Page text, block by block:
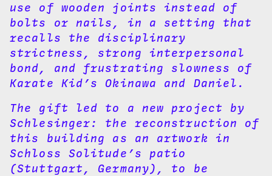
use of wooden joints instead of
bolts or nails, in a setting that
recalls the disciplinary
strictness, strong interpersonal
bond, and frustrating slowness of
Karate Kid’s Okinawa and Daniel.
The gift led to a new project by
Schlesinger: the reconstruction of
this building as an artwork in
Schloss Solitude’s patio
(Stuttgart, Germany), to be